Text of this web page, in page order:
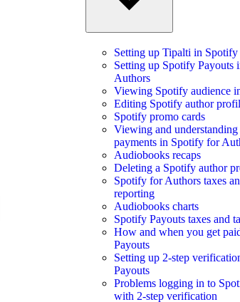
Setting up Tipalti in
Setting up Spotify Payouts
Authors
Viewing Spotify audience
Editing Spotify author
Spotify promo cards
Viewing and
payments in Spotify for
Audiobooks recaps
Deleting a Spotify author
Spotify for Authors taxes
reporting
Audiobooks charts
Spotify Payouts taxes and
How and when you get
Payouts
Setting up 2-step
Payouts
Problems logging in to
with 2-step verification